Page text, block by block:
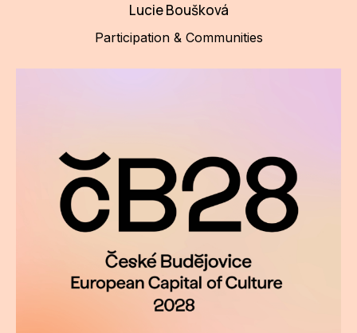
Lucie Boušková
Participation & Communities